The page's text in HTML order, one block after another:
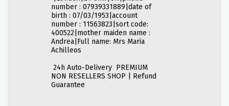
number : 07939331889|date of
birth : 07/03/1953|account
number : 11563823|sort code:
400522|mother maiden name :
Andrea|Full name: Mrs Maria
Achilleos
24h Auto-Delivery PREMIUM
NON RESELLERS SHOP | Refund
Guarantee